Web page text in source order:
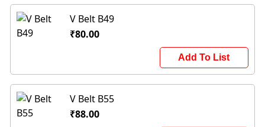
V Belt B49
₹80.00
Add To List
V Belt B55
₹88.00